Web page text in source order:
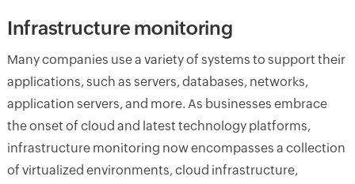
Infrastructure monitoring
Many companies use a variety of systems to support their
applications, such as servers, databases, networks,
application servers, and more. As businesses embrace
the onset of cloud and latest technology platforms,
infrastructure monitoring now encompasses a collection
of virtualized environments, cloud infrastructure,